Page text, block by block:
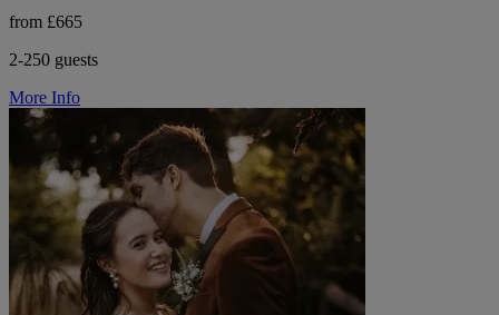
from £665
2-250 guests
More Info